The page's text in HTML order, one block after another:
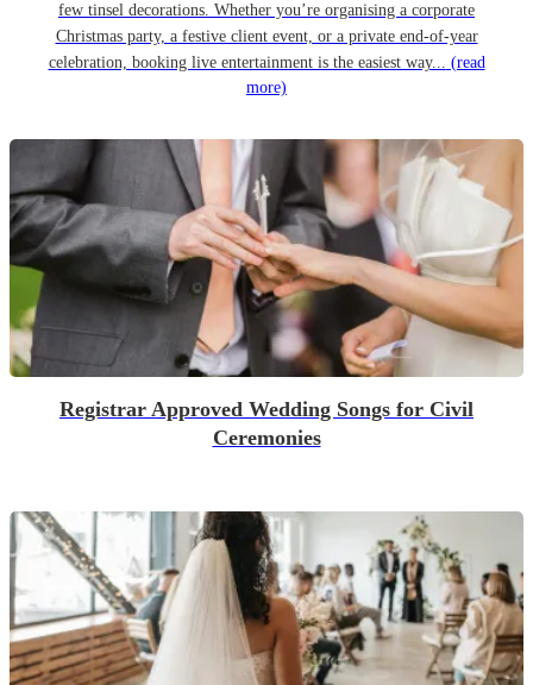
few tinsel decorations. Whether you’re organising a corporate
Christmas party, a festive client event, or a private end-of-year
celebration, booking live entertainment is the easiest way... (read
more)
Registrar Approved Wedding Songs for Civil
Ceremonies